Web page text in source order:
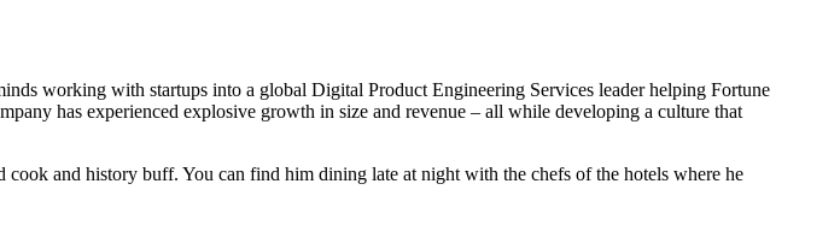
working with startups into a global Digital Product Engineering Services leader helping Fortune
has experienced explosive growth in size and revenue – all while developing a culture that
and history buff. You can find him dining late at night with the chefs of the hotels where he